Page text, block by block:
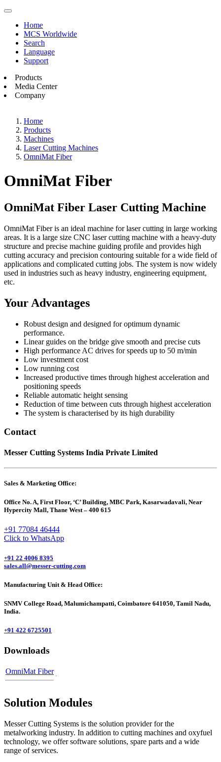
Home
MCS Worldwide
Search
Language
Support
Products
Media Center
Company
Home
Products
Machines
Laser Cutting Machines
OmniMat Fiber
OmniMat Fiber
OmniMat Fiber Laser Cutting Machine
OmniMat Fiber is an ideal machine for laser cutting in large working
areas. It is a large size CNC laser cutting machine with a heavy-duty
structure and precise machine guiding profile and provides high
cutting accuracy and precision contouring suitable for a wide field of
applications and complicated cutting jobs. The system is now widely
used in industries such as heavy industry, engineering equipment,
etc.
Your Advantages
Robust design and designed for optimum dynamic
performance.
Linear guides on the bridge give smooth and precise cuts
High performance AC drives for speeds up to 50 m/min
Low investment cost
Low running cost
Increased productive times through highest acceleration and
positioning speeds
Reliable automatic height sensing
Reduction of time between cuts through highest acceleration
The system is characterised by its high durability
Contact
Messer Cutting Systems India Private Limited
Sales & Marketing Office:
Office No. A, First Floor, ‘C’ Building, MBC Park, Kasarwadavali, Near
Hypercity Mall, Thane West – 400 615
+91 77084 46444
Click to WhatsApp
+91 22 4006 8395
sales.all@messer-cutting.com
Manufacturing Unit & Head Office:
SNMV College Road, Malumichampatti, Coimbatore 641050, Tamil Nadu,
India.
+91 422 6725501
Downloads
OmniMat Fiber
Solution Modules
Messer Cutting Systems is the solution provider for the
metalworking industry. In addition to cutting machines and oxyfuel
technology, we offer software solutions, spare parts and a wide
range of services.